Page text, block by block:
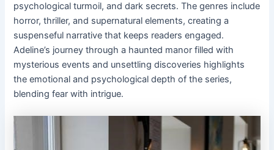
psychological turmoil, and dark secrets․ The genres include
horror, thriller, and supernatural elements, creating a
suspenseful narrative that keeps readers engaged․
Adeline’s journey through a haunted manor filled with
mysterious events and unsettling discoveries highlights
the emotional and psychological depth of the series,
blending fear with intrigue․